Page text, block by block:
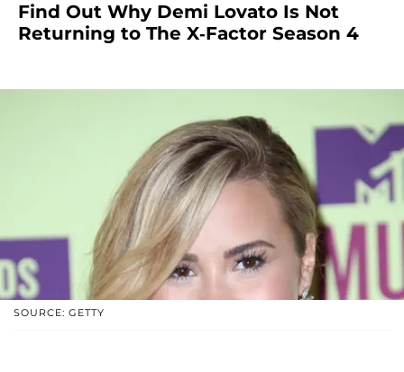
Find Out Why Demi Lovato Is Not
Returning to The X-Factor Season 4
SOURCE: GETTY